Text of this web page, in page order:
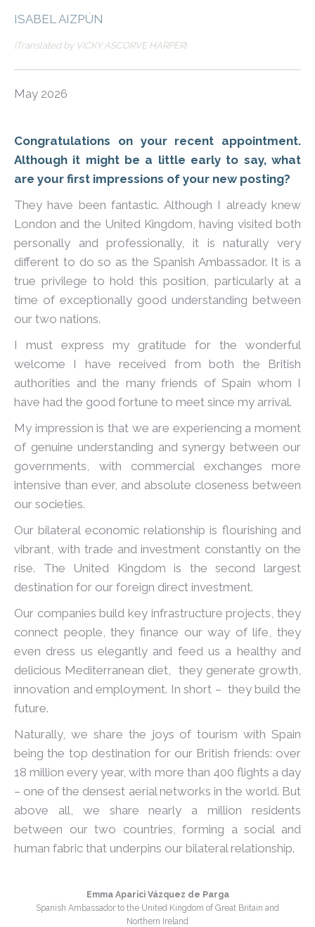
ISABEL AIZPÚN
(Translated by VICKY ASCORVE HARPER)
May 2026
Congratulations on your recent appointment.
Although it might be a little early to say, what
are your first impressions of your new posting?
They have been fantastic. Although I already knew
London and the United Kingdom, having visited both
personally and professionally, it is naturally very
different to do so as the Spanish Ambassador. It is a
true privilege to hold this position, particularly at a
time of exceptionally good understanding between
our two nations.
I must express my gratitude for the wonderful
welcome I have received from both the British
authorities and the many friends of Spain whom I
have had the good fortune to meet since my arrival.
My impression is that we are experiencing a moment
of genuine understanding and synergy between our
governments, with commercial exchanges more
intensive than ever, and absolute closeness between
our societies.
Our bilateral economic relationship is flourishing and
vibrant, with trade and investment constantly on the
rise. The United Kingdom is the second largest
destination for our foreign direct investment.
Our companies build key infrastructure projects, they
connect people, they finance our way of life, they
even dress us elegantly and feed us a healthy and
delicious Mediterranean diet, they generate growth,
innovation and employment. In short – they build the
future.
Naturally, we share the joys of tourism with Spain
being the top destination for our British friends: over
18 million every year, with more than 400 flights a day
– one of the densest aerial networks in the world. But
above all, we share nearly a million residents
between our two countries, forming a social and
human fabric that underpins our bilateral relationship.
Emma Aparici Vázquez de Parga
Spanish Ambassador to the United Kingdom of Great Britain and
Northern Ireland